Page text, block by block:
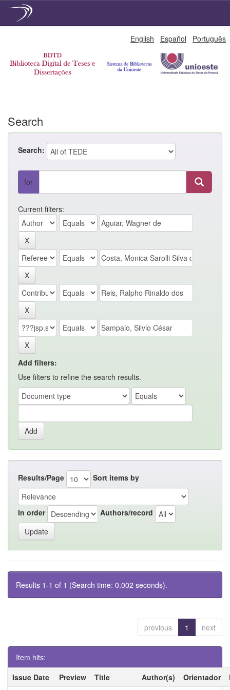
English Español Português
Search
Search:
for
Current filters:
Add filters:
Use filters to refine the search results.
Results/Page Sort items by
In order Authors/record
Results 1-1 of 1 (Search time: 0.002 seconds).
previous 1 next
Item hits:
Issue Date
Preview Title Author(s) Orientador